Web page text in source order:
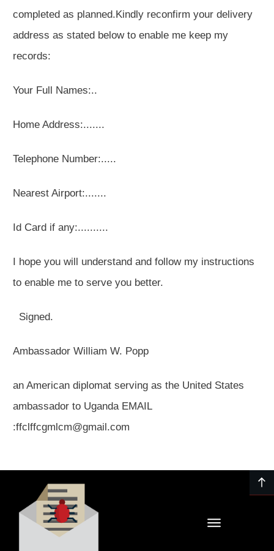
completed as planned.Kindly reconfirm your delivery
address as stated below to enable me keep my
records:
Your Full Names:..
Home Address:.......
Telephone Number:.....
Nearest Airport:.......
Id Card if any:..........
I hope you will understand and follow my instructions
to enable me to serve you better.
Signed.
Ambassador William W. Popp
an American diplomat serving as the United States
ambassador to Uganda EMAIL
:ffclffcgmlcm@gmail.com